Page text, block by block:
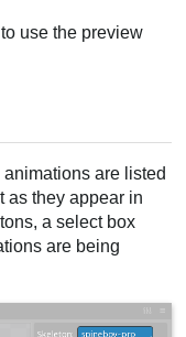
use the preview
are listed
as they appear in
a select box
are being